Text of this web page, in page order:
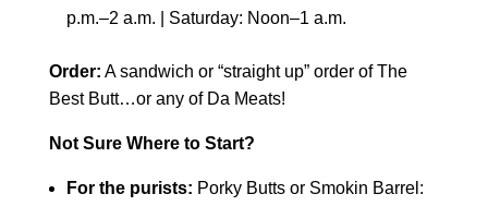
p.m.–2 a.m. | Saturday: Noon–1 a.m.
Order: A sandwich or “straight up” order of The
Best Butt…or any of Da Meats!
Not Sure Where to Start?
For the purists: Porky Butts or Smokin Barrel: